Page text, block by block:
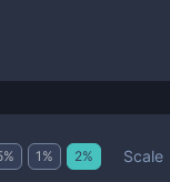
% 1 % 2% Scale